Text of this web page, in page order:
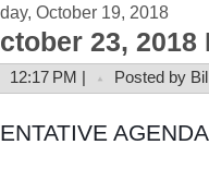
October 19, 2018
23, 2018
12:17 PM | Posted by
AGENDA